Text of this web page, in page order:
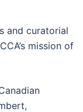
and curatorial
mission of